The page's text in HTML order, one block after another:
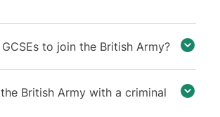
to join the British Army?
British Army with a criminal